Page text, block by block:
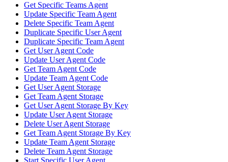
Get Specific Teams Agent
Update Specific Team Agent
Delete Specific Team Agent
Duplicate Specific User Agent
Duplicate Specific Team Agent
Get User Agent Code
Update User Agent Code
Get Team Agent Code
Update Team Agent Code
Get User Agent Storage
Get Team Agent Storage
Get User Agent Storage By Key
Update User Agent Storage
Delete User Agent Storage
Get Team Agent Storage By Key
Update Team Agent Storage
Delete Team Agent Storage
Start Specific User Agent